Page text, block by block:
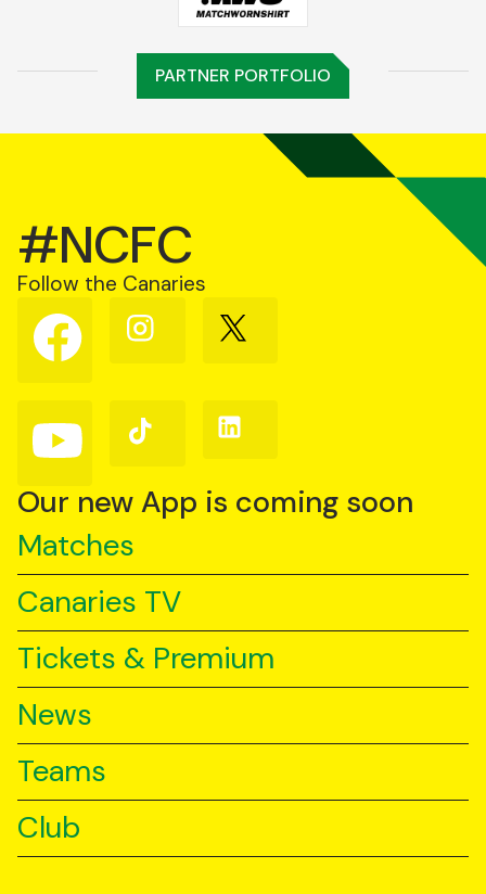
PARTNER PORTFOLIO
#NCFC
Follow the Canaries
Follow
us
on
Follow
us
Follow
us
Follow
us
YouTube
Follow
us
TikTok
Follow
us
Our new App is coming soon
Matches
Canaries TV
Tickets & Premium
News
Teams
Club